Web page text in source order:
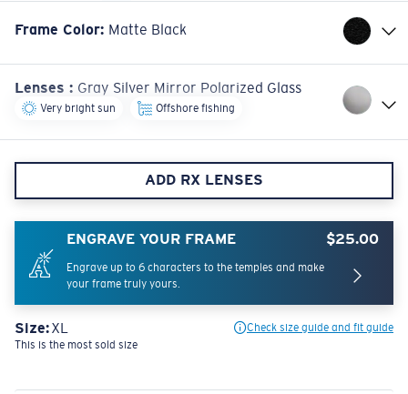
Frame Color: Matte Black
Lenses : Gray Silver Mirror Polarized Glass
Very bright sun Offshore fishing
ADD RX LENSES
ENGRAVE YOUR FRAME $25.00
Engrave up to 6 characters to the temples and make
your frame truly yours.
Size:XL
Check size guide and fit guide
This is the most sold size